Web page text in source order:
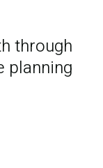
through
planning